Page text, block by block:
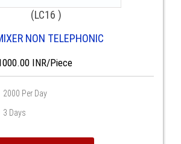
(LC16 )
NON TELEPHONIC
INR/Piece
2000 Per Day
3 Days